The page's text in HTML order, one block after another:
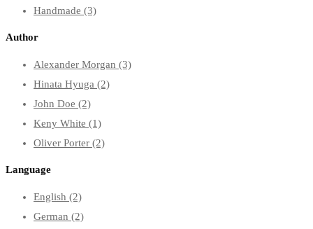
Handmade (3)
Author
Alexander Morgan (3)
Hinata Hyuga (2)
John Doe (2)
Keny White (1)
Oliver Porter (2)
Language
English (2)
German (2)